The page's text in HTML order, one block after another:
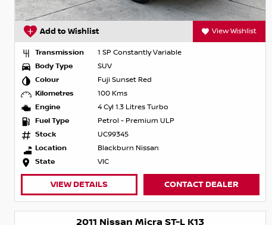
Add to Wishlist View Wishlist
Transmission
1 SP Constantly Variable
Body Type
SUV
Colour
Fuji Sunset Red
Kilometres
100 Kms
Engine
4 Cyl 1.3 Litres Turbo
Fuel Type
Petrol - Premium ULP
Stock
UC99345
Location
Blackburn Nissan
State
VIC
VIEW DETAILS CONTACT DEALER
2011 Nissan Micra ST-L K13